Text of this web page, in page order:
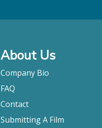
About Us
Company Bio
FAQ
Contact
Submitting A Film